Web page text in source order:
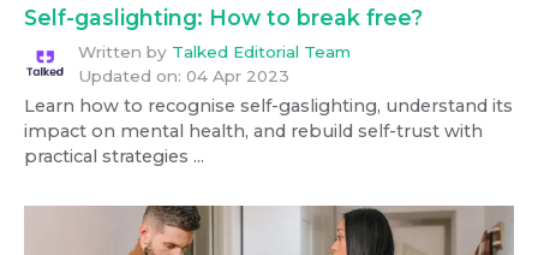
Self-gaslighting: How to break free?
Written by Talked Editorial Team
Updated on: 04 Apr 2023
Learn how to recognise self-gaslighting, understand its
impact on mental health, and rebuild self-trust with
practical strategies ...